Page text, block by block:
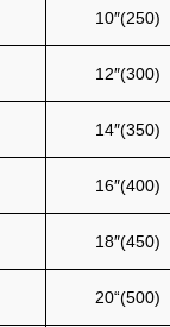
10″(250)
12″(300)
14″(350)
16″(400)
18″(450)
20“(500)